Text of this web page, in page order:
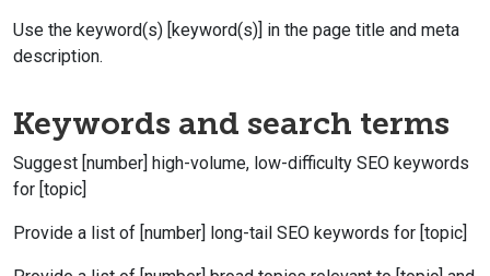
Use the keyword(s) [keyword(s)] in the page title and meta
description.
Keywords and search terms
Suggest [number] high-volume, low-difficulty SEO keywords
for [topic]
Provide a list of [number] long-tail SEO keywords for [topic]